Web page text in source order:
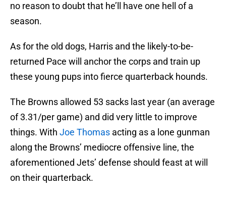
no reason to doubt that he’ll have one hell of a
season.
As for the old dogs, Harris and the likely-to-be-
returned Pace will anchor the corps and train up
these young pups into fierce quarterback hounds.
The Browns allowed 53 sacks last year (an average
of 3.31/per game) and did very little to improve
things. With Joe Thomas acting as a lone gunman
along the Browns’ mediocre offensive line, the
aforementioned Jets’ defense should feast at will
on their quarterback.